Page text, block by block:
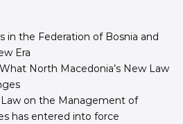
in the Federation of Bosnia and
Era
North Macedonia’s New Law
on the Management of
has entered into force